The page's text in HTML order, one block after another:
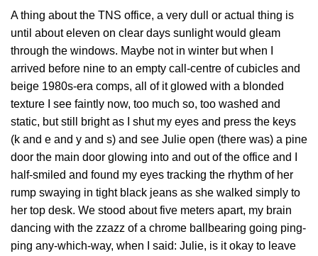
A thing about the TNS office, a very dull or actual thing is
until about eleven on clear days sunlight would gleam
through the windows. Maybe not in winter but when I
arrived before nine to an empty call-centre of cubicles and
beige 1980s-era comps, all of it glowed with a blonded
texture I see faintly now, too much so, too washed and
static, but still bright as I shut my eyes and press the keys
(k and e and y and s) and see Julie open (there was) a pine
door the main door glowing into and out of the office and I
half-smiled and found my eyes tracking the rhythm of her
rump swaying in tight black jeans as she walked simply to
her top desk. We stood about five meters apart, my brain
dancing with the zzazz of a chrome ballbearing going ping-
ping any-which-way, when I said: Julie, is it okay to leave